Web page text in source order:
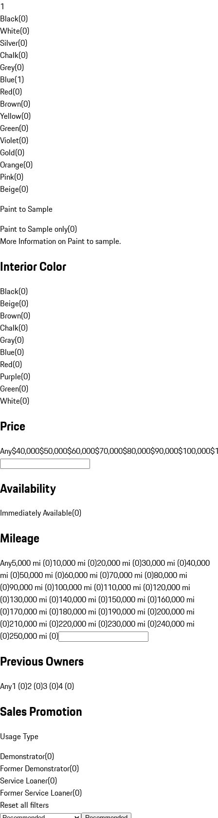
1
Black(0)
White(0)
Silver(0)
Chalk(0)
Grey(0)
Blue(1)
Red(0)
Brown(0)
Yellow(0)
Green(0)
Violet(0)
Gold(0)
Orange(0)
Pink(0)
Beige(0)
Paint to Sample
Paint to Sample only(0)
More Information on Paint to sample.
Interior Color
Black(0)
Beige(0)
Brown(0)
Chalk(0)
Gray(0)
Blue(0)
Red(0)
Purple(0)
Green(0)
White(0)
Price
Any$40,000$50,000$60,000$70,000$80,000$90,000$100,000
Availability
Immediately Available(0)
Mileage
Any5,000 mi (0)10,000 mi (0)20,000 mi (0)30,000 mi (0)40,000
mi (0)50,000 mi (0)60,000 mi (0)70,000 mi (0)80,000 mi
(0)90,000 mi (0)100,000 mi (0)110,000 mi (0)120,000 mi
(0)130,000 mi (0)140,000 mi (0)150,000 mi (0)160,000 mi
(0)170,000 mi (0)180,000 mi (0)190,000 mi (0)200,000 mi
(0)210,000 mi (0)220,000 mi (0)230,000 mi (0)240,000 mi
(0)250,000 mi (0)
Previous Owners
Any1 (0)2 (0)3 (0)4 (0)
Sales Promotion
Usage Type
Demonstrator(0)
Former Demonstrator(0)
Service Loaner(0)
Former Service Loaner(0)
Reset all filters